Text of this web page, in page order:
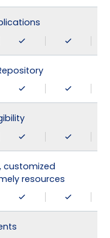
customized
resources